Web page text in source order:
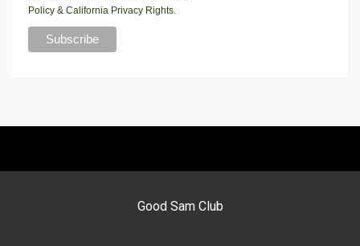
Policy & California Privacy Rights.
Good Sam Club